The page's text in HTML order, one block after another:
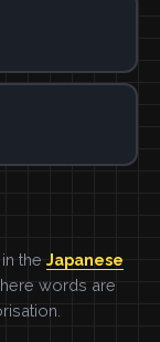
the Japanese
words are